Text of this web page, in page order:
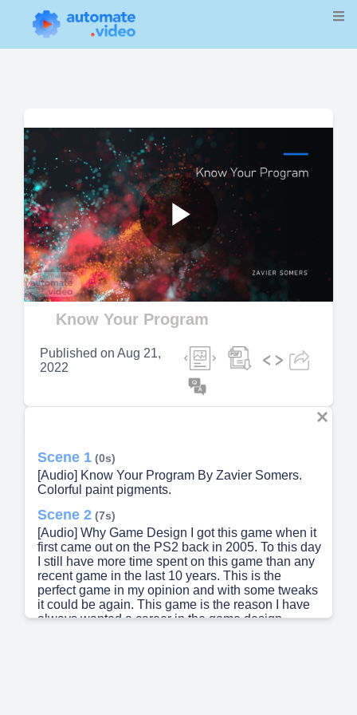
Play
Video
Know Your Program
Published on Aug 21,
2022
Scene 1 (0s)
[Audio] Know Your Program By Zavier Somers.
Colorful paint pigments.
Scene 2 (7s)
[Audio] Why Game Design I got this game when it
first came out on the PS2 back in 2005. To this day
I still have more time spent on this game than any
recent game in the last 10 years. This is the
perfect game in my opinion and with some tweaks
it could be again. This game is the reason I have
always wanted a career in the game design